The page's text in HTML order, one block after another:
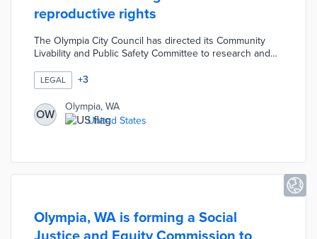
reproductive rights
The Olympia City Council has directed its Community
Livability and Public Safety Committee to research and
right to obtain an abortion. The city council also
recommended that the committee consider working on
related topics such as public safety for those seeking
reproductive services and for advocates and service
providers.
LEGAL +3
OW
Olympia, WA
United States
Olympia, WA is forming a Social